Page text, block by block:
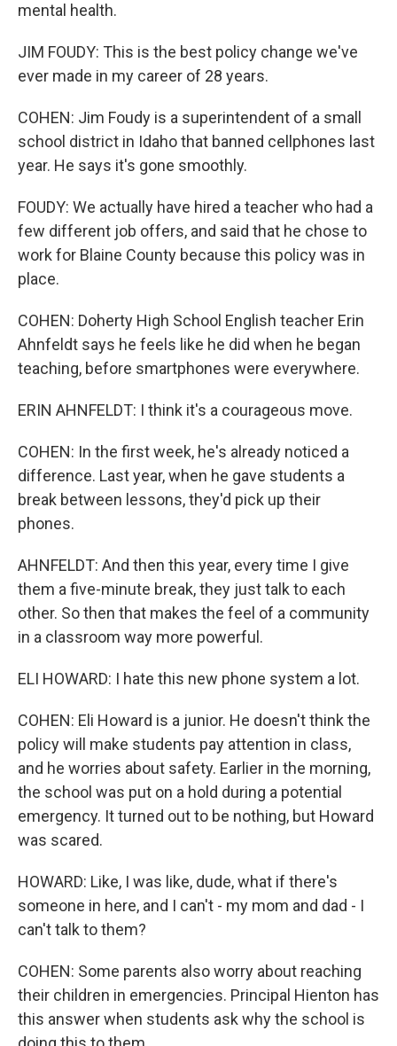
mental health.
JIM FOUDY: This is the best policy change we've
ever made in my career of 28 years.
COHEN: Jim Foudy is a superintendent of a small
school district in Idaho that banned cellphones last
year. He says it's gone smoothly.
FOUDY: We actually have hired a teacher who had a
few different job offers, and said that he chose to
work for Blaine County because this policy was in
place.
COHEN: Doherty High School English teacher Erin
Ahnfeldt says he feels like he did when he began
teaching, before smartphones were everywhere.
ERIN AHNFELDT: I think it's a courageous move.
COHEN: In the first week, he's already noticed a
difference. Last year, when he gave students a
break between lessons, they'd pick up their
phones.
AHNFELDT: And then this year, every time I give
them a five-minute break, they just talk to each
other. So then that makes the feel of a community
in a classroom way more powerful.
ELI HOWARD: I hate this new phone system a lot.
COHEN: Eli Howard is a junior. He doesn't think the
policy will make students pay attention in class,
and he worries about safety. Earlier in the morning,
the school was put on a hold during a potential
emergency. It turned out to be nothing, but Howard
was scared.
HOWARD: Like, I was like, dude, what if there's
someone in here, and I can't - my mom and dad - I
can't talk to them?
COHEN: Some parents also worry about reaching
their children in emergencies. Principal Hienton has
this answer when students ask why the school is